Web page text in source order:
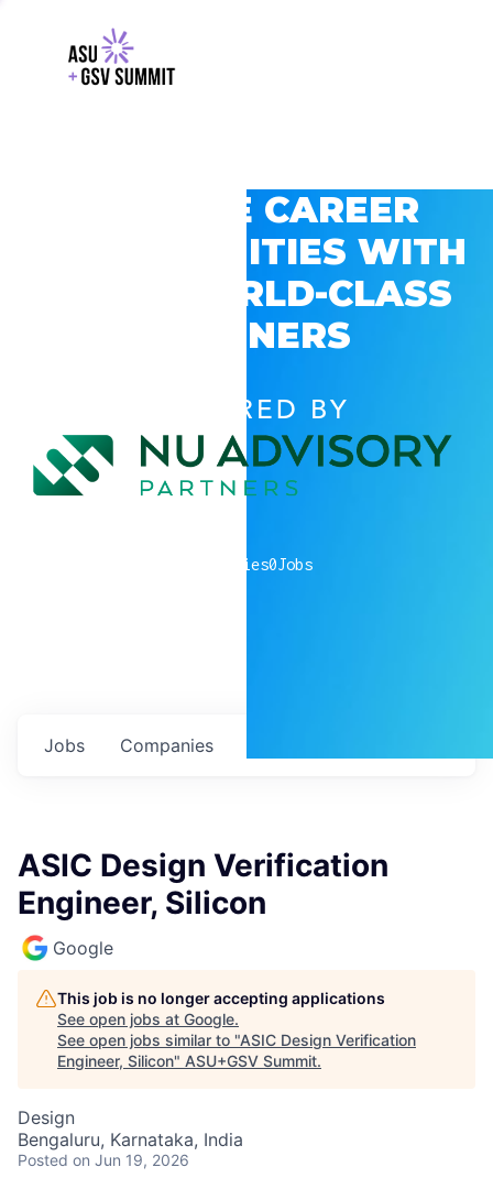
EXPLORE CAREER
OPPORTUNITIES WITH
GSV’S WORLD-CLASS
PARTNERS
POWERED BY
companies0Jobs
Jobs Companies
ASIC Design Verification
Engineer, Silicon
Google
This job is no longer accepting applications
See open jobs at Google.
See open jobs similar to "ASIC Design Verification
Engineer, Silicon" ASU+GSV Summit.
Design
Bengaluru, Karnataka, India
Posted on Jun 19, 2026